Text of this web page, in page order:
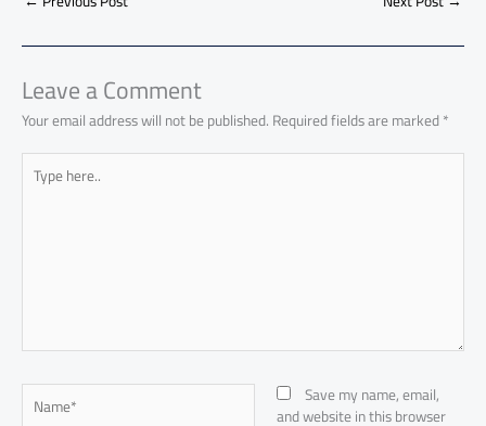
o
ok
A
p
p
o
n
e
Leave a Comment
Your email address will not be published.Required fields are marked*
Type
here..
Name* Save my name, email,
and website in this browser